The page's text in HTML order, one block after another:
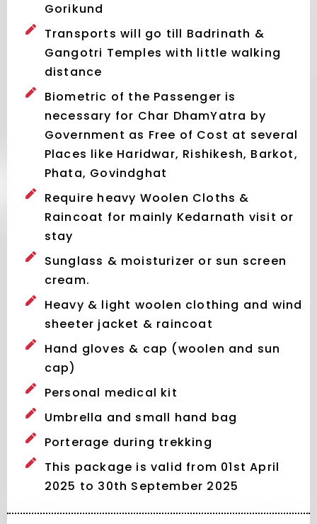
Gorikund
Transports will go till Badrinath &
Gangotri Temples with little walking
distance
Biometric of the Passenger is
necessary for Char DhamYatra by
Government as Free of Cost at several
Places like Haridwar, Rishikesh, Barkot,
Phata, Govindghat
Require heavy Woolen Cloths &
Raincoat for mainly Kedarnath visit or
stay
Sunglass & moisturizer or sun screen
cream.
Heavy & light woolen clothing and wind
sheeter jacket & raincoat
Hand gloves & cap (woolen and sun
cap)
Personal medical kit
Umbrella and small hand bag
Porterage during trekking
This package is valid from 01st April
2025 to 30th September 2025